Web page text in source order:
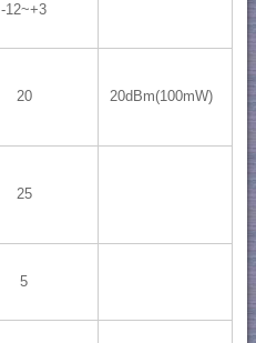
-12~+3
20 20dBm(100mW)
25
5